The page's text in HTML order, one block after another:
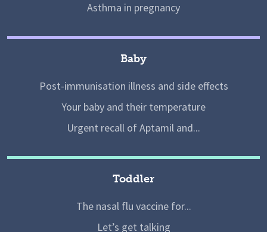
Asthma in pregnancy
Baby
Post-immunisation illness and side effects
Your baby and their temperature
Urgent recall of Aptamil and...
Toddler
The nasal flu vaccine for...
Let’s get talking